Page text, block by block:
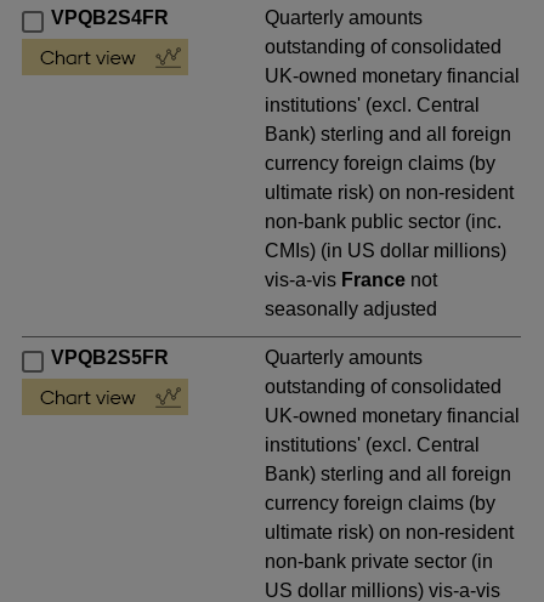
VPQB2S4FR
Quarterly amounts
outstanding of consolidated
UK-owned monetary financial
institutions' (excl. Central
Bank) sterling and all foreign
currency foreign claims (by
ultimate risk) on non-resident
non-bank public sector (inc.
CMIs) (in US dollar millions)
vis-a-vis France not
seasonally adjusted
VPQB2S5FR
Quarterly amounts
outstanding of consolidated
UK-owned monetary financial
institutions' (excl. Central
Bank) sterling and all foreign
currency foreign claims (by
ultimate risk) on non-resident
non-bank private sector (in
US dollar millions) vis-a-vis